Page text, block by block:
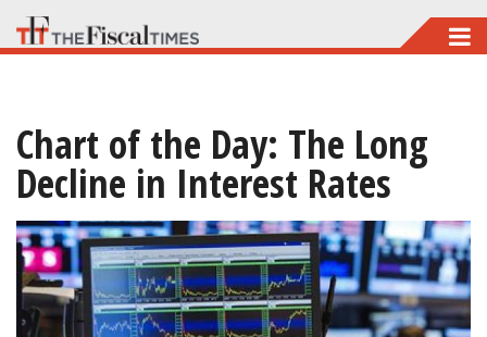
Skip
to
content
Chart of the Day: The Long
Decline in Interest Rates